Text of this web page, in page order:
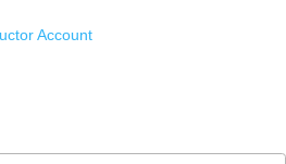
Account